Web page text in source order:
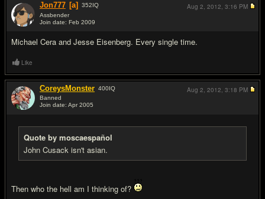
Jon777 [a] 352IQ
Assbender
Join date: Feb 2009
Michael Cera and Jesse Eisenberg. Every single time.
Aug 2, 2012, 3:16 PM
Like
CoreysMonster 400IQ
Banned
Join date: Apr 2005
Quote by moscaespañol
John Cusack isn't asian.
Then who the hell am I thinking of?
Aug 2, 2012, 3:18 PM